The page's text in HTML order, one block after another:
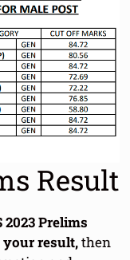
Result
2023 Prelims
your result,then